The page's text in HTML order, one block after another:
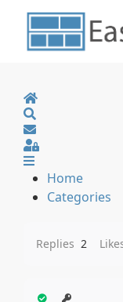
Home
Sign In
Home
Categories
Replies 2